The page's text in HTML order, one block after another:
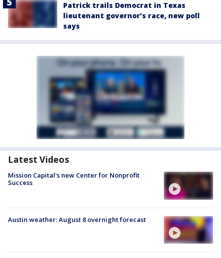
Patrick trails Democrat in Texas
lieutenant governor’s race, new poll
says
Latest Videos
Mission Capital's new Center for Nonprofit
Success
Austin weather: August 8 overnight forecast